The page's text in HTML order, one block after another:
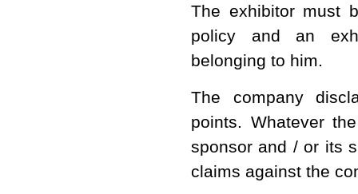
The exhibitor must
policy and an
belonging to him.
The company
points. Whatever
sponsor and / or its
claims against the